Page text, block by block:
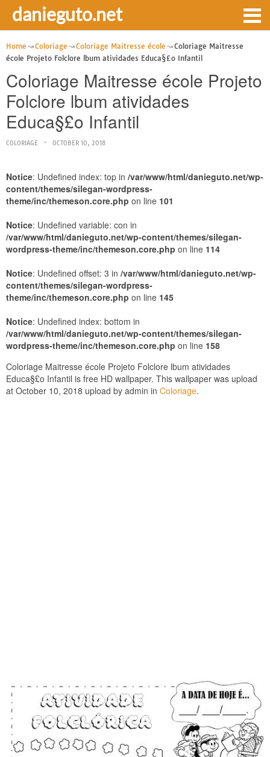
danieguto.net
Home Coloriage Coloriage Maitresse école
Coloriage Maitresse
école Projeto Folclore lbum atividades Educa§£o Infantil
Coloriage Maitresse école Projeto
Folclore lbum atividades
Educa§£o Infantil
COLORIAGE OCTOBER 10, 2018
Notice: Undefined index: top in /var/www/html/danieguto.net/wp-
content/themes/silegan-wordpress-
theme/inc/themeson.core.php on line 101
Notice: Undefined variable: con in
/var/www/html/danieguto.net/wp-content/themes/silegan-
wordpress-theme/inc/themeson.core.php on line 114
Notice: Undefined offset: 3 in /var/www/html/danieguto.net/wp-
content/themes/silegan-wordpress-
theme/inc/themeson.core.php on line 145
Notice: Undefined index: bottom in
/var/www/html/danieguto.net/wp-content/themes/silegan-
wordpress-theme/inc/themeson.core.php on line 158
Coloriage Maitresse école Projeto Folclore lbum atividades
Educa§£o Infantil is free HD wallpaper. This wallpaper was upload
at October 10, 2018 upload by admin in Coloriage.